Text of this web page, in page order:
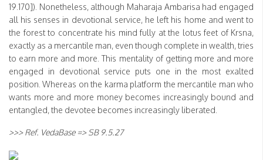
19.170]). Nonetheless, although Maharaja Ambarisa had engaged
all his senses in devotional service, he left his home and went to
the forest to concentrate his mind fully at the lotus feet of Krsna,
exactly as a mercantile man, even though complete in wealth, tries
to earn more and more. This mentality of getting more and more
engaged in devotional service puts one in the most exalted
position. Whereas on the karma platform the mercantile man who
wants more and more money becomes increasingly bound and
entangled, the devotee becomes increasingly liberated.
>>> Ref. VedaBase => SB 9.5.27